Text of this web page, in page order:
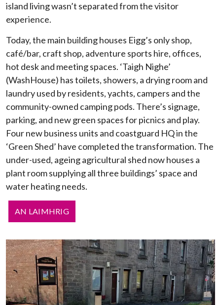
island living wasn’t separated from the visitor
experience.
Today, the main building houses Eigg’s only shop,
café/bar, craft shop, adventure sports hire, offices,
hot desk and meeting spaces. ‘Taigh Nighe’
(WashHouse) has toilets, showers, a drying room and
laundry used by residents, yachts, campers and the
community-owned camping pods. There’s signage,
parking, and new green spaces for picnics and play.
Four new business units and coastguard HQ in the
‘Green Shed’ have completed the transformation. The
under-used, ageing agricultural shed now houses a
plant room supplying all three buildings’ space and
water heating needs.
AN LAIMHRIG